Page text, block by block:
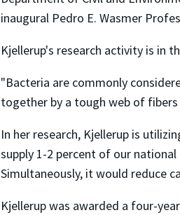
inaugural Pedro E. Wasmer
Kjellerup's research activity is in
"Bacteria are commonly
together by a tough web of
In her research, Kjellerup is
supply 1-2 percent of our
Simultaneously, it would reduce
Kjellerup was awarded a four-